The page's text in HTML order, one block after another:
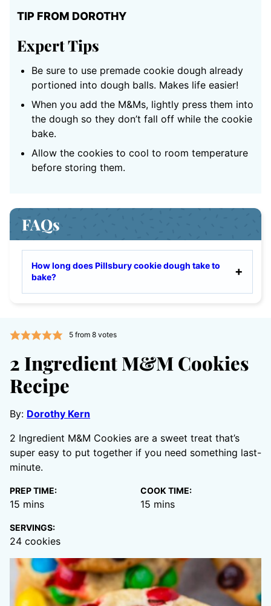
TIP FROM DOROTHY
Expert Tips
Be sure to use premade cookie dough already
portioned into dough balls. Makes life easier!
When you add the M&Ms, lightly press them into
the dough so they don’t fall off while the cookie
bake.
Allow the cookies to cool to room temperature
before storing them.
FAQs
How long does Pillsbury cookie dough take to
bake?
5from 8votes
2 Ingredient M&M Cookies
Recipe
By: Dorothy Kern
2 Ingredient M&M Cookies are a sweet treat that’s
super easy to put together if you need something last-
minute.
PREP TIME:
15 minutes
mins
COOK TIME:
15 minutes
mins
SERVINGS:
24 cookies